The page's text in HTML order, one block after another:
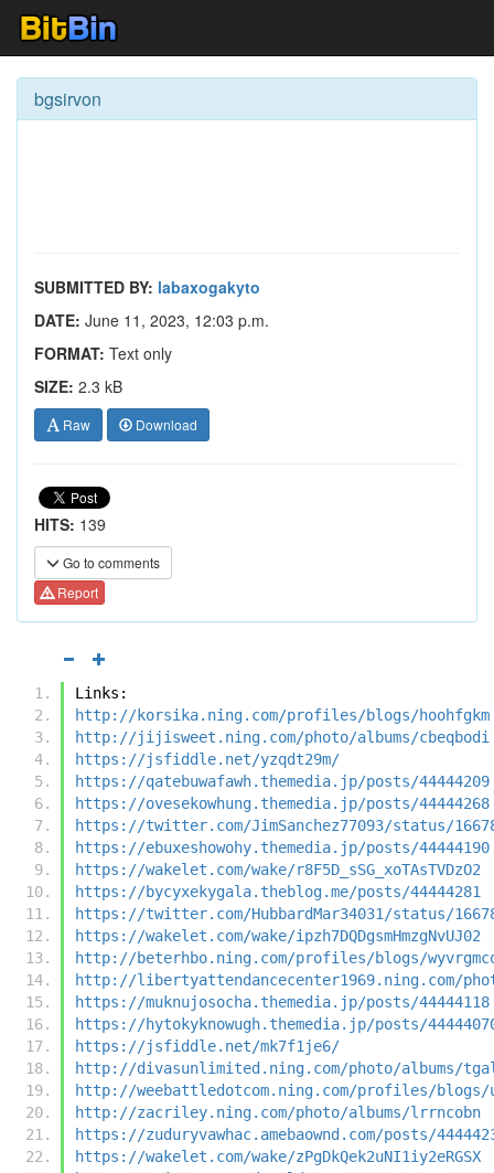
bgsirvon
SUBMITTED BY: labaxogakyto
DATE: June 11, 2023, 12:03 p.m.
FORMAT: Text only
SIZE: 2.3 kB
Raw Download
HITS: 139
Go to comments
Report
Links:
http://korsika.ning.com/profiles/blogs/hoohfgkm
http://jijisweet.ning.com/photo/albums/cbeqbodi
https://jsfiddle.net/yzqdt29m/
https://qatebuwafawh.themedia.jp/posts/44444209
https://ovesekowhung.themedia.jp/posts/44444268
https://twitter.com/JimSanchez77093/status/
https://ebuxeshowohy.themedia.jp/posts/44444190
https://wakelet.com/wake/r8F5D_sSG_xoTAsTVDzO2
https://bycyxekygala.theblog.me/posts/44444281
https://twitter.com/HubbardMar34031/status/
https://wakelet.com/wake/ipzh7DQDgsmHmzgNvUJ02
http://beterhbo.ning.com/profiles/blogs/
http://libertyattendancecenter1969.ning.com/
https://muknujosocha.themedia.jp/posts/44444118
https://hytokyknowugh.themedia.jp/posts/
https://jsfiddle.net/mk7f1je6/
http://divasunlimited.ning.com/photo/albums/
http://weebattledotcom.ning.com/profiles/blogs/
http://zacriley.ning.com/photo/albums/lrrncobn
https://zuduryvawhac.amebaownd.com/posts/
https://wakelet.com/wake/zPgDkQek2uNI1iy2eRGSX